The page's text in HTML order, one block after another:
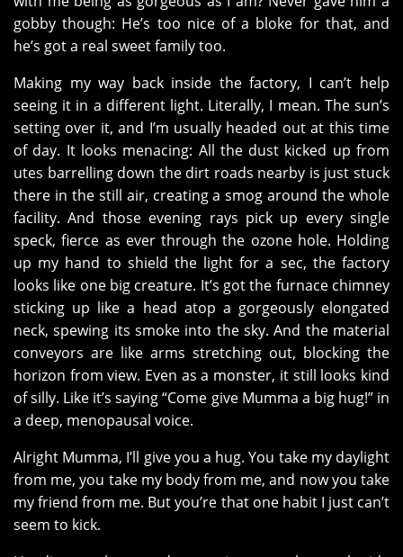
gobby though: He’s too nice of a bloke for that, and
he’s got a real sweet family too.
Making my way back inside the factory, I can’t help
seeing it in a different light. Literally, I mean. The sun’s
setting over it, and I’m usually headed out at this time
of day. It looks menacing: All the dust kicked up from
utes barrelling down the dirt roads nearby is just stuck
there in the still air, creating a smog around the whole
facility. And those evening rays pick up every single
speck, fierce as ever through the ozone hole. Holding
up my hand to shield the light for a sec, the factory
looks like one big creature. It’s got the furnace chimney
sticking up like a head atop a gorgeously elongated
neck, spewing its smoke into the sky. And the material
conveyors are like arms stretching out, blocking the
horizon from view. Even as a monster, it still looks kind
of silly. Like it’s saying “Come give Mumma a big hug!” in
a deep, menopausal voice.
Alright Mumma, I’ll give you a hug. You take my daylight
from me, you take my body from me, and now you take
my friend from me. But you’re that one habit I just can’t
seem to kick.